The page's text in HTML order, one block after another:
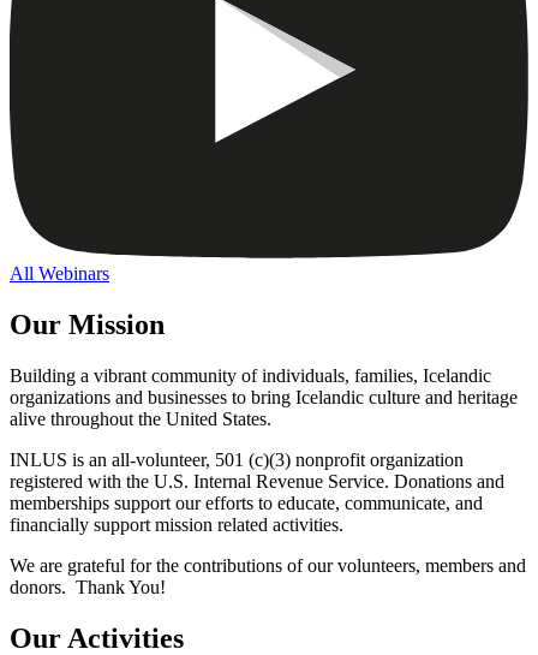
All Webinars
Our Mission
Building a vibrant community of individuals, families, Icelandic
organizations and businesses to bring Icelandic culture and heritage
alive throughout the United States.
INLUS is an all-volunteer, 501 (c)(3) nonprofit organization
registered with the U.S. Internal Revenue Service. Donations and
memberships support our efforts to educate, communicate, and
financially support mission related activities.
We are grateful for the contributions of our volunteers, members and
donors. Thank You!
Our Activities